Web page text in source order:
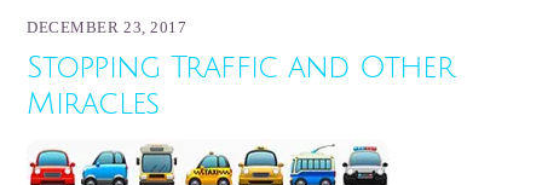
DECEMBER 23, 2017
Stopping Traffic and Other
Miracles